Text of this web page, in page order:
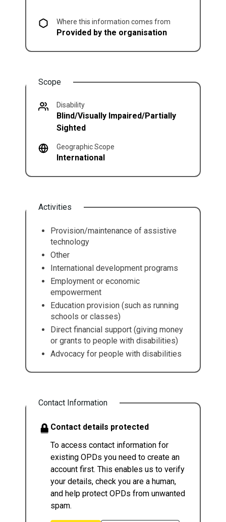
Where this information comes from
Provided by the organisation
Scope
Disability
Blind/Visually Impaired/Partially
Sighted
Geographic Scope
International
Activities
Provision/maintenance of assistive
technology
Other
International development programs
Employment or economic
empowerment
Education provision (such as running
schools or classes)
Direct financial support (giving money
or grants to people with disabilities)
Advocacy for people with disabilities
Contact Information
Contact details protected
To access contact information for
existing OPDs you need to create an
account first. This enables us to verify
your details, check you are a human,
and help protect OPDs from unwanted
spam.